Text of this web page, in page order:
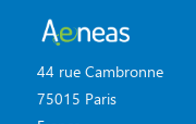
44 rue Cambronne
75015 Paris